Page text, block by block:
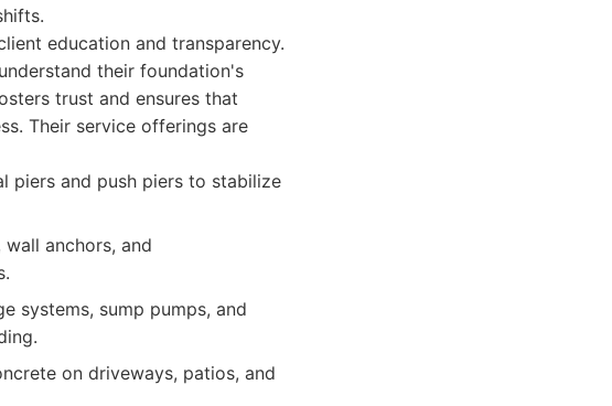
education and transparency.
their foundation's
trust and ensures that
Their service offerings are
piers and push piers to stabilize
anchors, and
systems, sump pumps, and
on driveways, patios, and